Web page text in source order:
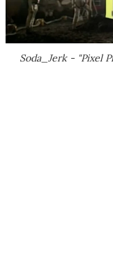
Soda_Jerk - "Pixel